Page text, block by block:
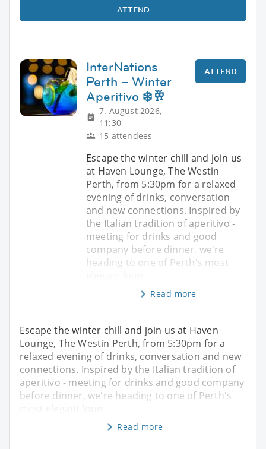
ATTEND
InterNations
Perth – Winter
Aperitivo ❄️🥂
7. August 2026,
11:30
15 attendees
ATTEND
Escape the winter chill and join us
at Haven Lounge, The Westin
Perth, from 5:30pm for a relaxed
evening of drinks, conversation
and new connections. Inspired by
the Italian tradition of aperitivo -
meeting for drinks and good
company before dinner, we're
heading to one of Perth's most
Read more
Escape the winter chill and join us at Haven
Lounge, The Westin Perth, from 5:30pm for a
relaxed evening of drinks, conversation and new
connections. Inspired by the Italian tradition of
aperitivo - meeting for drinks and good company
before dinner, we're heading to one of Perth's
Read more